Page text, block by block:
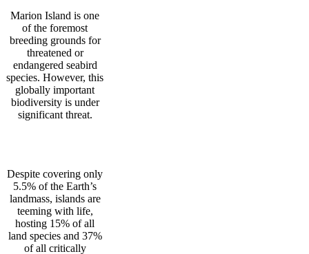
Marion Island is one
of the foremost
breeding grounds for
threatened or
endangered seabird
species. However, this
globally important
biodiversity is under
significant threat.
Despite covering only
5.5% of the Earth’s
landmass, islands are
teeming with life,
hosting 15% of all
land species and 37%
of all critically